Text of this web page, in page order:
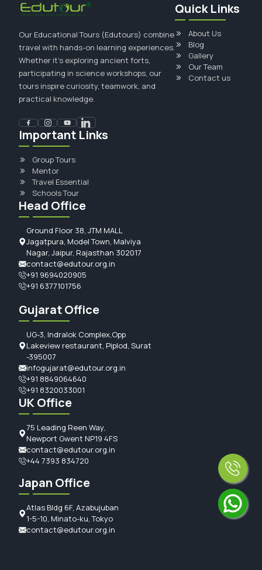
Our Educational Tours (Edutours) combine
travel with hands-on learning experiences.
Whether it's exploring ancient forts,
participating in science workshops, our
tours inspire curiosity, teamwork, and
practical knowledge.
Quick Links
About Us
Blog
Gallery
Our Team
Contact us
Important Links
Group Tours
Mentor
Travel Essential
Schools Tour
Head Office
Ground Floor 38, JTM MALL
Jagatpura, Model Town, Malviya
Nagar, Jaipur, Rajasthan 302017
contact@edutour.org.in
+91 9694020905
+91 6377101756
Gujarat Office
UG-3, Indralok Complex,Opp
Lakeview restaurant, Piplod, Surat
-395007
infogujarat@edutour.org.in
+91 8849064640
+91 8320033001
UK Office
75 Leading Reen Way,
Newport Gwent NP19 4FS
contact@edutour.org.in
+44 7393 834720
Japan Office
Atlas Bldg 6F, Azabujuban
1-5-10, Minato-ku, Tokyo
contact@edutour.org.in